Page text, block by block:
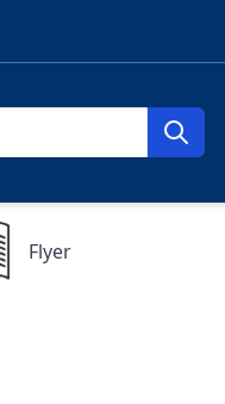
Flyer